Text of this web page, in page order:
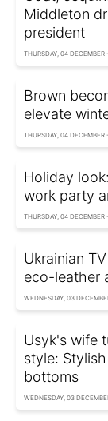
Middleton
president
THURSDAY, 04 DECEMBER
Brown
elevate
THURSDAY, 04 DECEMBER
Holiday
work party
THURSDAY, 04 DECEMBER
Ukrainian
eco-leather
WEDNESDAY, 03
Usyk's wife
style:
bottoms
WEDNESDAY, 03